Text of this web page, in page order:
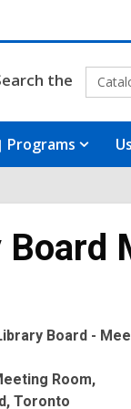
the
Programs
Board
Board -
Room,
Toronto